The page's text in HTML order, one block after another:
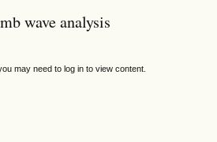
wave analysis
may need to log in to view content.